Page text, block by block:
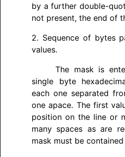
by a further double-
not present, the end of
2. Sequence of bytes
values.
The mask is
single byte
each one separated
one apace. The first
position on the line or
many spaces as are
mask must be